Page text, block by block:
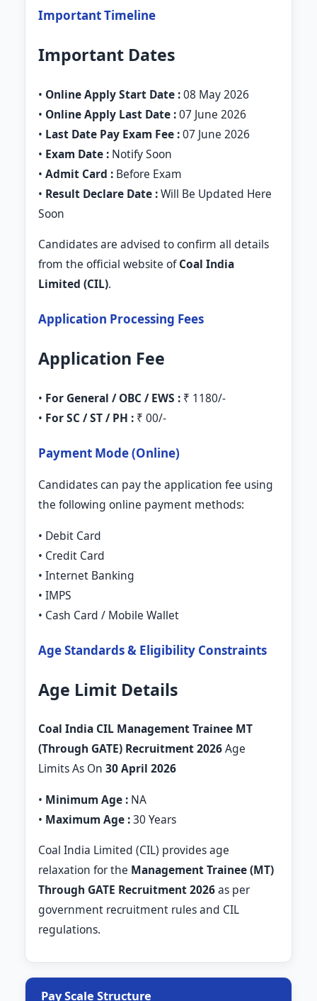
Important Timeline
Important Dates
• Online Apply Start Date :08 May 2026
• Online Apply Last Date :07 June 2026
• Last Date Pay Exam Fee :07 June 2026
• Exam Date : Notify Soon
• Admit Card : Before Exam
• Result Declare Date :Will Be Updated Here
Soon
Candidates are advised to confirm all details
from the official website ofCoal India
Limited (CIL).
Application Processing Fees
Application Fee
• For General / OBC / EWS : ₹ 1180/-
• For SC / ST / PH : ₹ 00/-
Payment Mode (Online)
Candidates can pay the application fee using
the following online payment methods:
• Debit Card
• Credit Card
• Internet Banking
• IMPS
• Cash Card / Mobile Wallet
Age Standards & Eligibility Constraints
Age Limit Details
Coal India CIL Management Trainee MT
(Through GATE) Recruitment 2026Age
Limits As On 30 April 2026
• Minimum Age : NA
• Maximum Age :30 Years
Coal India Limited (CIL) provides age
relaxation for the Management Trainee (MT)
Through GATE Recruitment 2026as per
government recruitment rules and CIL
regulations.
Pay Scale Structure